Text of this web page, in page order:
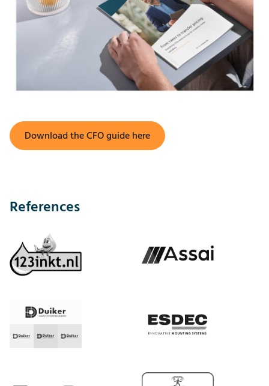
Download the CFO guide here
References